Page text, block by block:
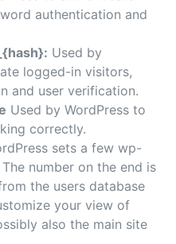
authentication and
Used by
logged-in visitors,
and user verification.
Used by WordPress to
correctly.
sets a few wp-
number on the end is
the users database
your view of
also the main site